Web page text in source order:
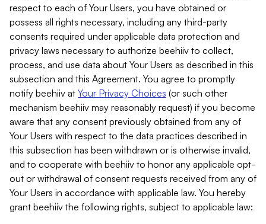
respect to each of Your Users, you have obtained or
possess all rights necessary, including any third-party
consents required under applicable data protection and
privacy laws necessary to authorize beehiiv to collect,
process, and use data about Your Users as described in this
subsection and this Agreement. You agree to promptly
notify beehiiv at Your Privacy Choices (or such other
mechanism beehiiv may reasonably request) if you become
aware that any consent previously obtained from any of
Your Users with respect to the data practices described in
this subsection has been withdrawn or is otherwise invalid,
and to cooperate with beehiiv to honor any applicable opt-
out or withdrawal of consent requests received from any of
Your Users in accordance with applicable law. You hereby
grant beehiiv the following rights, subject to applicable law: